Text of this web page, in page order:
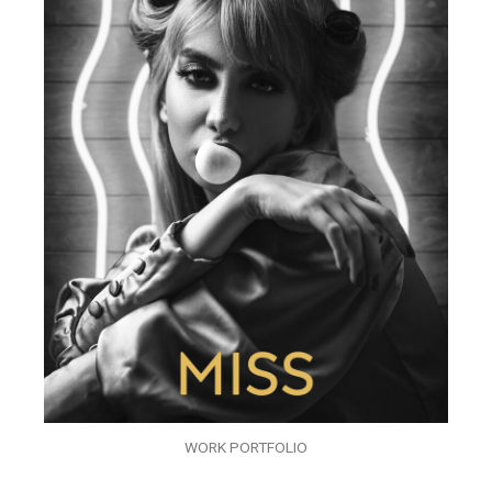
WORK PORTFOLIO